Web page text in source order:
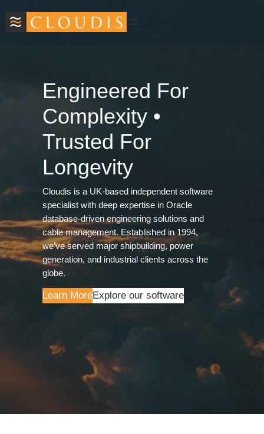
Engineered For
Complexity •
Trusted For
Longevity
Cloudis is a UK‑based independent software
specialist with deep expertise in Oracle
database‑driven engineering solutions and
cable management. Established in 1994,
we’ve served major shipbuilding, power
generation, and industrial clients across the
globe.
Learn MoreExplore our software